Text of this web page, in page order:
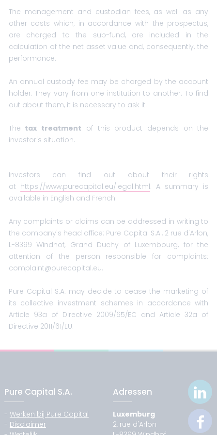
The management and custodian fees, as well as any
other costs which, in accordance with the prospectus,
are charged to the sub-fund, are included in the
calculation of the net asset value and, consequently, the
performance.
An annual custody fee may be charged by the account
holder. They vary from one institution to another. To find
out about them, it is necessary to ask it.
The tax treatment of this product depends on the
investor's situation.
Investors can find out about their rights
at https://www.purecapital.eu/legal.html. A summary is
available in English and French.
Any complaints or claims can be addressed in writing to
the company's head office: Pure Capital S.A., 2 rue d'Arlon,
L-8399 Windhof, Grand Duchy of Luxembourg, for the
attention of the person responsible for complaints:
complaint@purecapital.eu.
Pure Capital S.A. may decide to cease the marketing of
its collective investment schemes in accordance with
Article 93a of Directive 2009/65/EC and Article 32a of
Directive 2011/61/EU.
Pure Capital S.A.
- Werken bij Pure Capital
- Disclaimer
Adressen
Luxemburg
2, rue d'Arlon